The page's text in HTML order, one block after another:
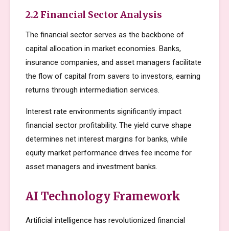
2.2 Financial Sector Analysis
The financial sector serves as the backbone of
capital allocation in market economies. Banks,
insurance companies, and asset managers facilitate
the flow of capital from savers to investors, earning
returns through intermediation services.
Interest rate environments significantly impact
financial sector profitability. The yield curve shape
determines net interest margins for banks, while
equity market performance drives fee income for
asset managers and investment banks.
AI Technology Framework
Artificial intelligence has revolutionized financial